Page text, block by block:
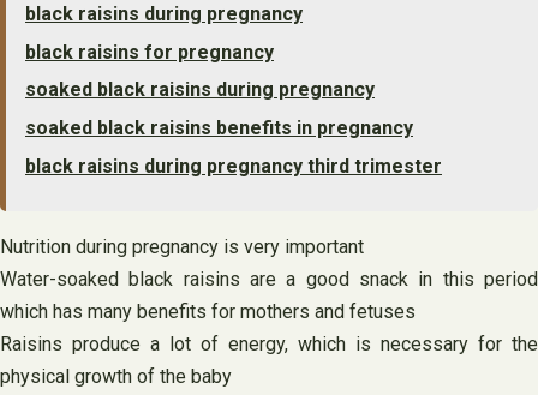
black raisins during pregnancy
black raisins for pregnancy
soaked black raisins during pregnancy
soaked black raisins benefits in pregnancy
black raisins during pregnancy third trimester
Nutrition during pregnancy is very important
Water-soaked black raisins are a good snack in this period
which has many benefits for mothers and fetuses
Raisins produce a lot of energy, which is necessary for the
physical growth of the baby